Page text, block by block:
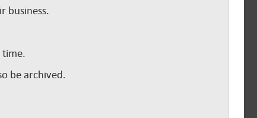
business.
time.
be archived.